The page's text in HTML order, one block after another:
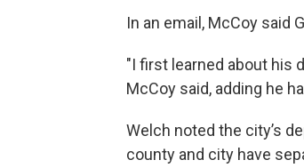
In an email, McCoy said
"I first learned about his
McCoy said, adding he
Welch noted the city’s
county and city have